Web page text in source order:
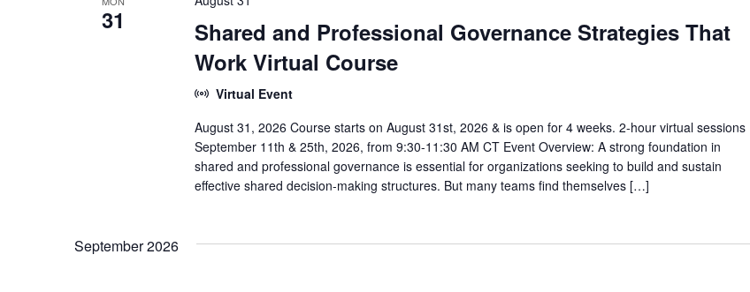
31
Shared and Professional Governance Strategies That
Work Virtual Course
Virtual Event
August 31, 2026 Course starts on August 31st, 2026 & is open for 4 weeks. 2-hour virtual sessions
September 11th & 25th, 2026, from 9:30-11:30 AM CT Event Overview: A strong foundation in
shared and professional governance is essential for organizations seeking to build and sustain
effective shared decision-making structures. But many teams find themselves […]
September 2026